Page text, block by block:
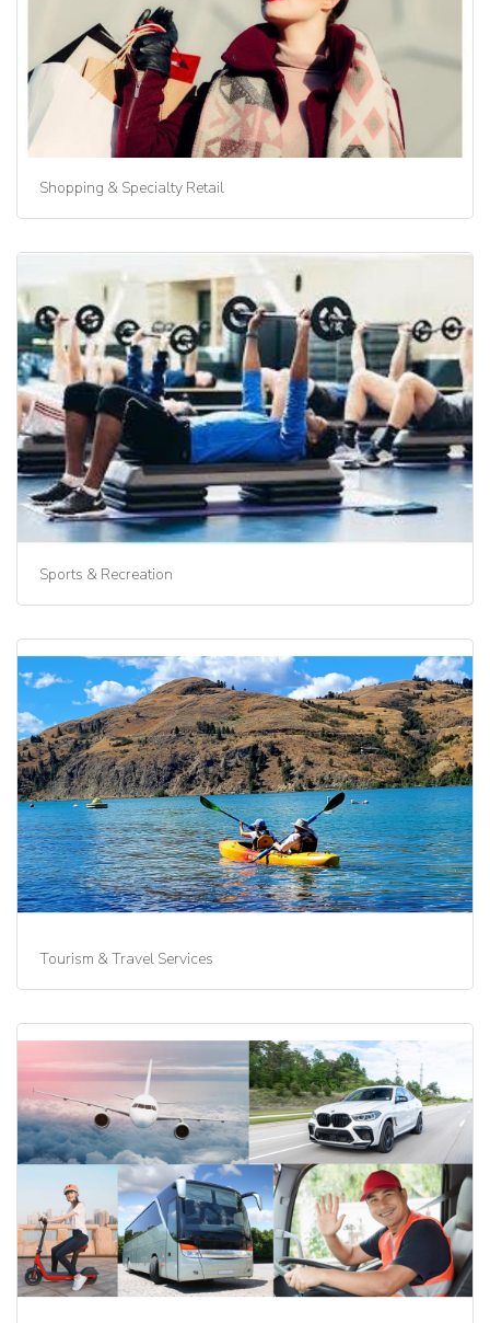
Shopping & Specialty Retail
Sports & Recreation
Tourism & Travel Services